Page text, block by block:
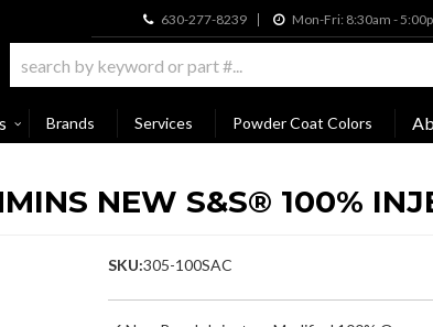
630-277-8239 Mon-Fri: 8:30am -
Brands Services Powder Coat Colors
NEW S&S® 100%
SKU:305-100SAC